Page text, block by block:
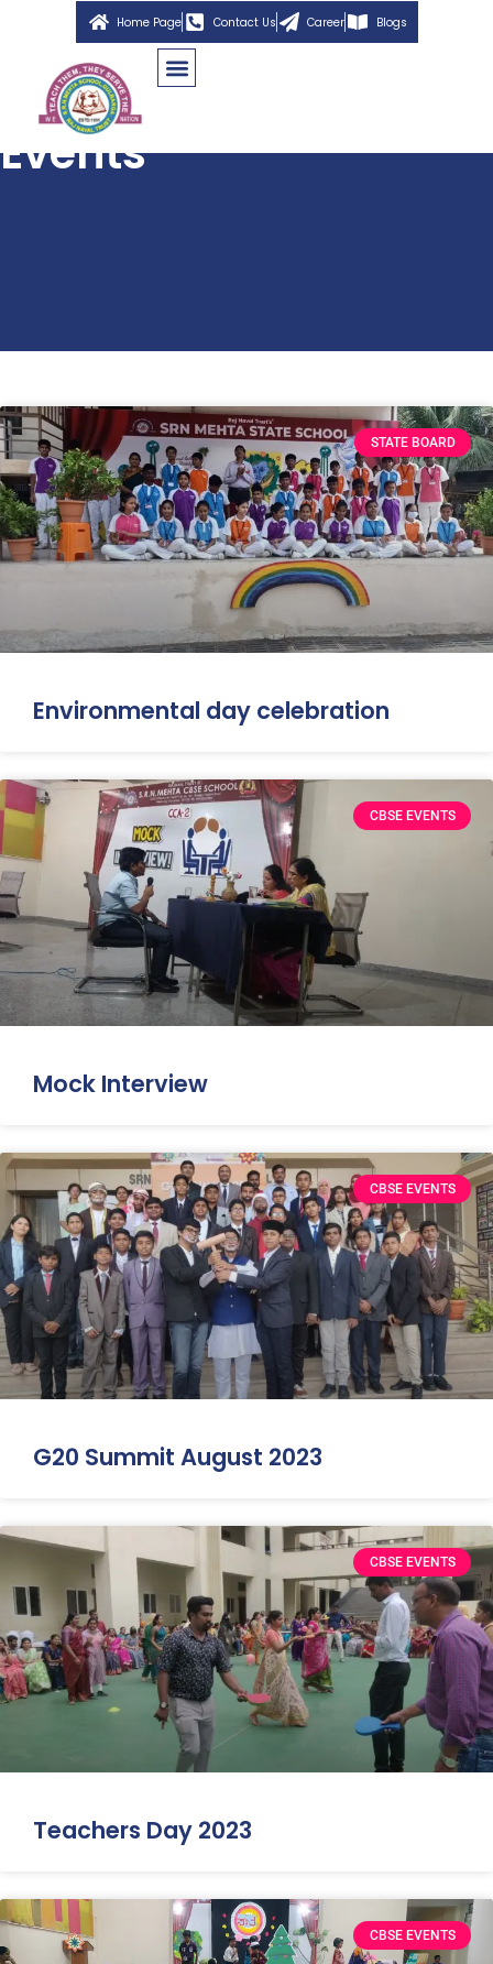
Home Page Contact Us Career Blogs
Events
STATE BOARD
Environmental day celebration
CBSE EVENTS
Mock Interview
CBSE EVENTS
G20 Summit August 2023
CBSE EVENTS
Teachers Day 2023
CBSE EVENTS